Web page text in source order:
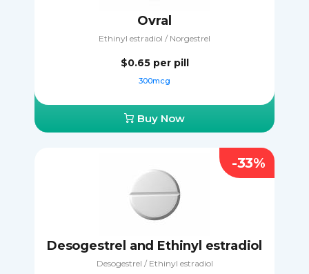
Ovral
Ethinyl estradiol / Norgestrel
$0.65 per pill
300mcg
Buy Now
Desogestrel and Ethinyl estradiol
Desogestrel / Ethinyl estradiol
-33%